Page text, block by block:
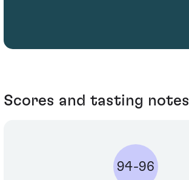
Scores and tasting notes
94-96